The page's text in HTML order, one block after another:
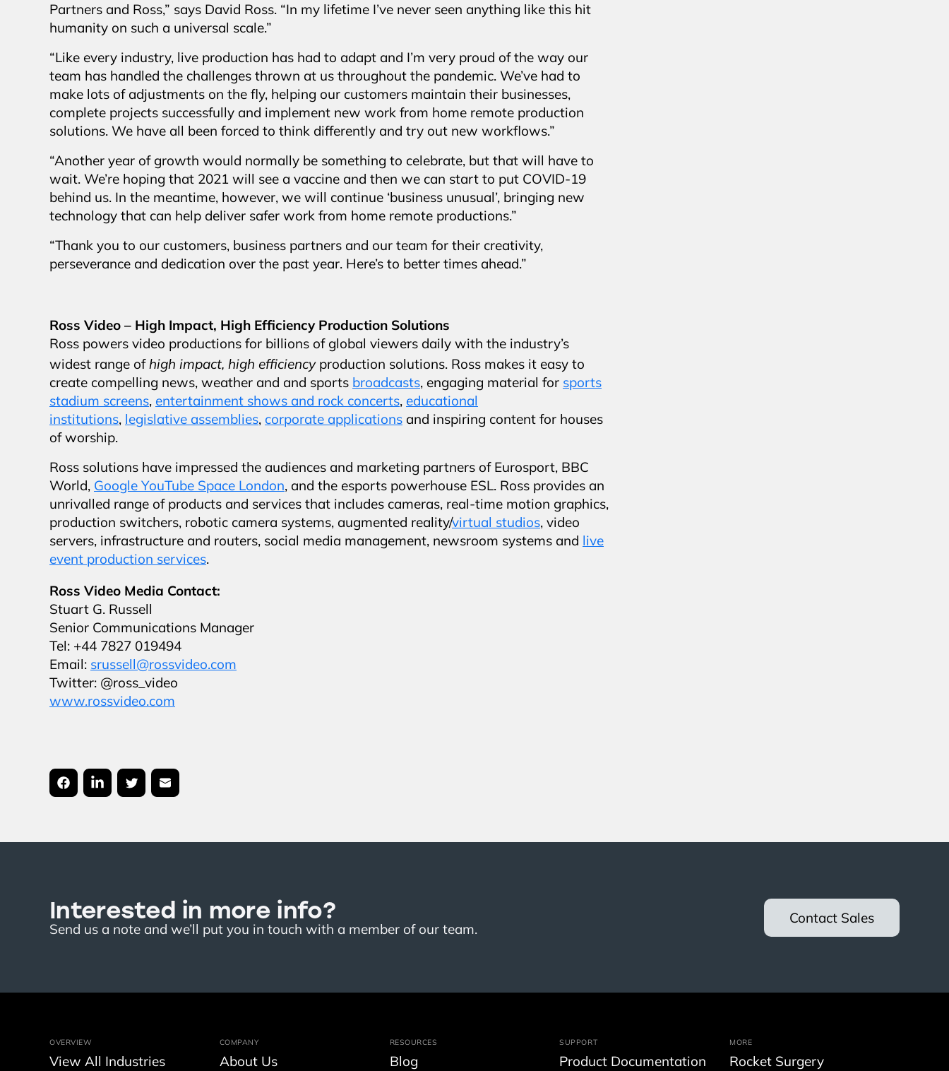
Partners and Ross,” says David Ross. “In my lifetime I’ve never seen anything like this hit
humanity on such a universal scale.”
“Like every industry, live production has had to adapt and I’m very proud of the way our
team has handled the challenges thrown at us throughout the pandemic. We’ve had to
make lots of adjustments on the fly, helping our customers maintain their businesses,
complete projects successfully and implement new work from home remote production
solutions. We have all been forced to think differently and try out new workflows.”
“Another year of growth would normally be something to celebrate, but that will have to
wait. We’re hoping that 2021 will see a vaccine and then we can start to put COVID-19
behind us. In the meantime, however, we will continue ‘business unusual’, bringing new
technology that can help deliver safer work from home remote productions.”
“Thank you to our customers, business partners and our team for their creativity,
perseverance and dedication over the past year. Here’s to better times ahead.”
Ross Video – High Impact, High Efficiency Production Solutions
Ross powers video productions for billions of global viewers daily with the industry’s
widest range of high impact, high efficiencyproduction solutions. Ross makes it easy to
create compelling news, weather and and sports broadcasts, engaging material for sports
stadium screens, entertainment shows and rock concerts, educational
institutions, legislative assemblies, corporate applications and inspiring content for houses
of worship.
Ross solutions have impressed the audiences and marketing partners of Eurosport, BBC
World, Google YouTube Space London, and the esports powerhouse ESL. Ross provides an
unrivalled range of products and services that includes cameras, real-time motion graphics,
production switchers, robotic camera systems, augmented reality/virtual studios, video
servers, infrastructure and routers, social media management, newsroom systems and live
event production services.
Ross Video Media Contact:
Stuart G. Russell
Senior Communications Manager
Tel: +44 7827 019494
Email: srussell@rossvideo.com
Twitter: @ross_video
www.rossvideo.com
Interested in more info?
Send us a note and we’ll put you in touch with a member of our team.
Contact Sales
OVERVIEW
View All Industries
COMPANY
About Us
RESOURCES
Blog
SUPPORT
Product Documentation
MORE
Rocket Surgery